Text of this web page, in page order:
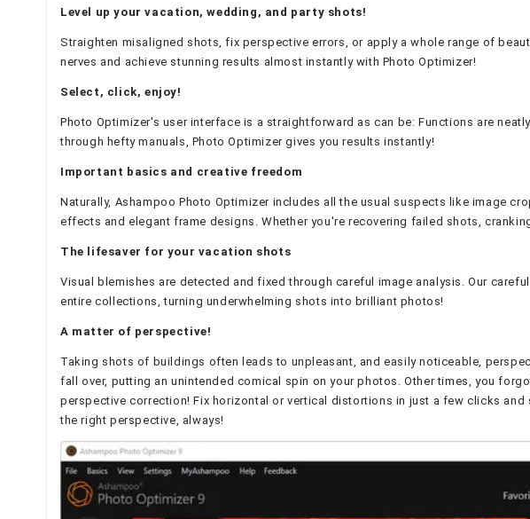
Level up your vacation, wedding, and party shots!
Straighten misaligned shots, fix perspective errors, or apply a whole range of
nerves and achieve stunning results almost instantly with Photo Optimizer!
Select, click, enjoy!
Photo Optimizer's user interface is a straightforward as can be: Functions are
through hefty manuals, Photo Optimizer gives you results instantly!
Important basics and creative freedom
Naturally, Ashampoo Photo Optimizer includes all the usual suspects like image
effects and elegant frame designs. Whether you're recovering failed shots,
The lifesaver for your vacation shots
Visual blemishes are detected and fixed through careful image analysis. Our
entire collections, turning underwhelming shots into brilliant photos!
A matter of perspective!
Taking shots of buildings often leads to unpleasant, and easily noticeable,
fall over, putting an unintended comical spin on your photos. Other times, you
perspective correction! Fix horizontal or vertical distortions in just a few clicks
the right perspective, always!